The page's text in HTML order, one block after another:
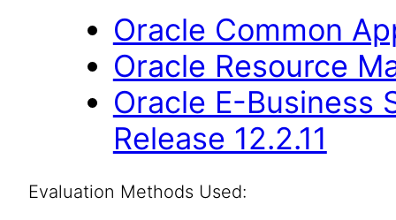
Oracle Common
Oracle Resource
Oracle E-Business
Release 12.2.11
Evaluation Methods Used: